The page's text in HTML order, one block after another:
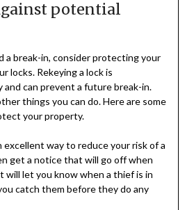
potential
a break-in, consider protecting your
locks. Rekeying a lock is
and can prevent a future break-in.
things you can do. Here are some
your property.
excellent way to reduce your risk of a
get a notice that will go off when
will let you know when a thief is in
catch them before they do any